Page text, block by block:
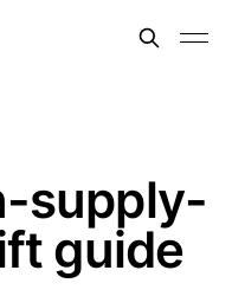
supply-
guide